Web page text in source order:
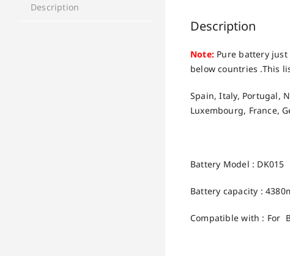
Description
Description
Note: Pure battery
below countries .This
Spain, Italy, Portugal,
Luxembourg, France,
Battery Model : DK015
Battery capacity :
Compatible with : For